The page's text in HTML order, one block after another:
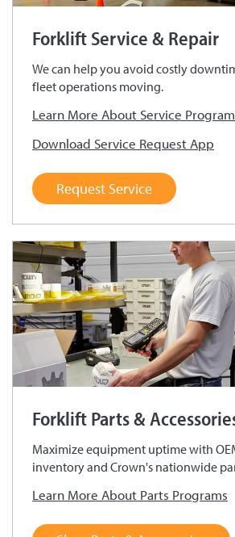
Forklift Service & Repair
We can help you avoid costly
fleet operations moving.
Learn More About Service
Download Service Request App
Request Service
Forklift Parts &
Maximize equipment uptime with
inventory and Crown's nationwide
Learn More About Parts Programs